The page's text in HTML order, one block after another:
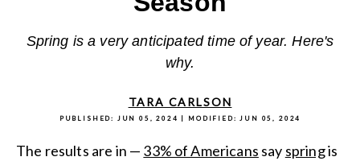
Spring is a very anticipated time of year. Here's
why.
TARA CARLSON
PUBLISHED: JUN 05, 2024 | MODIFIED:JUN 05, 2024
The results are in — 33% of Americans say springis